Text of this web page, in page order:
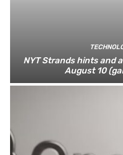
NYT Strands hints and
August 10